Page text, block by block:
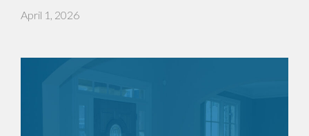
April 1, 2026